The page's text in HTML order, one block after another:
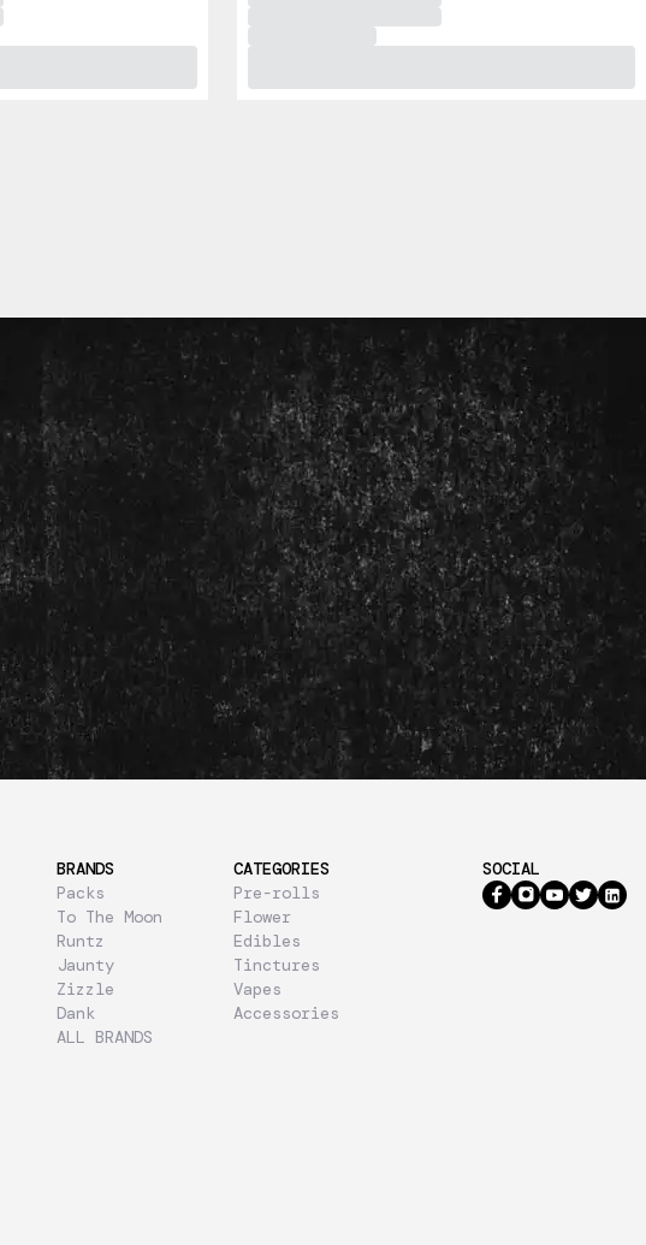
BRANDS
Packs
To The Moon
Runtz
Jaunty
Zizzle
Dank
ALL BRANDS
CATEGORIES
Pre-rolls
Flower
Edibles
Tinctures
Vapes
Accessories
SOCIAL